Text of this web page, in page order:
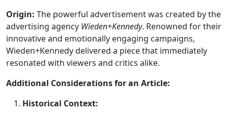
Origin: The powerful advertisement was created by the
advertising agency Wieden+Kennedy. Renowned for their
innovative and emotionally engaging campaigns,
Wieden+Kennedy delivered a piece that immediately
resonated with viewers and critics alike.
Additional Considerations for an Article:
Historical Context: